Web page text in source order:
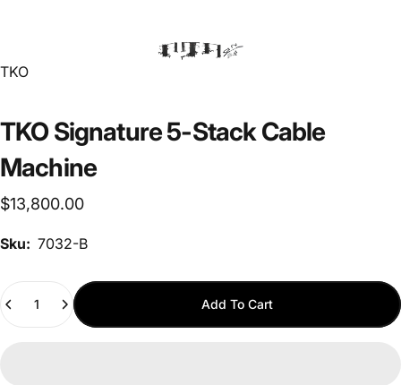
Vendor:
TKO
TKO Signature 5-Stack Cable
Machine
$13,800.00
Sku: 7032-B
Add To Cart